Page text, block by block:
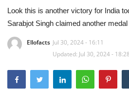
Media
Contact
Food and Drink
Political
Look this is another victory for India
Sarabjot Singh claimed another
Ellofacts Jul 30, 2024 - 16:11
Updated: Jul 30, 2024 - 18:28